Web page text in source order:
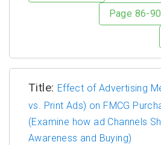
Page 86-90
Title: Effect of Advertising
vs. Print Ads) on FMCG
(Examine how ad Channels
Awareness and Buying)